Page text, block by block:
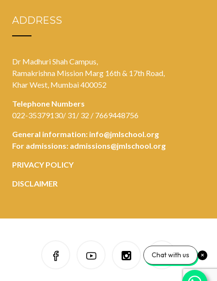
ADDRESS
Dr Madhuri Shah Campus,
Ramakrishna Mission Marg 16th & 17th Road,
Khar West, Mumbai 400052
Telephone Numbers
022-35379130/ 31/ 32 / 7669448756
General information: info@jmlschool.org
For admissions: admissions@jmlschool.org
PRIVACY POLICY
DISCLAIMER
Chat with us